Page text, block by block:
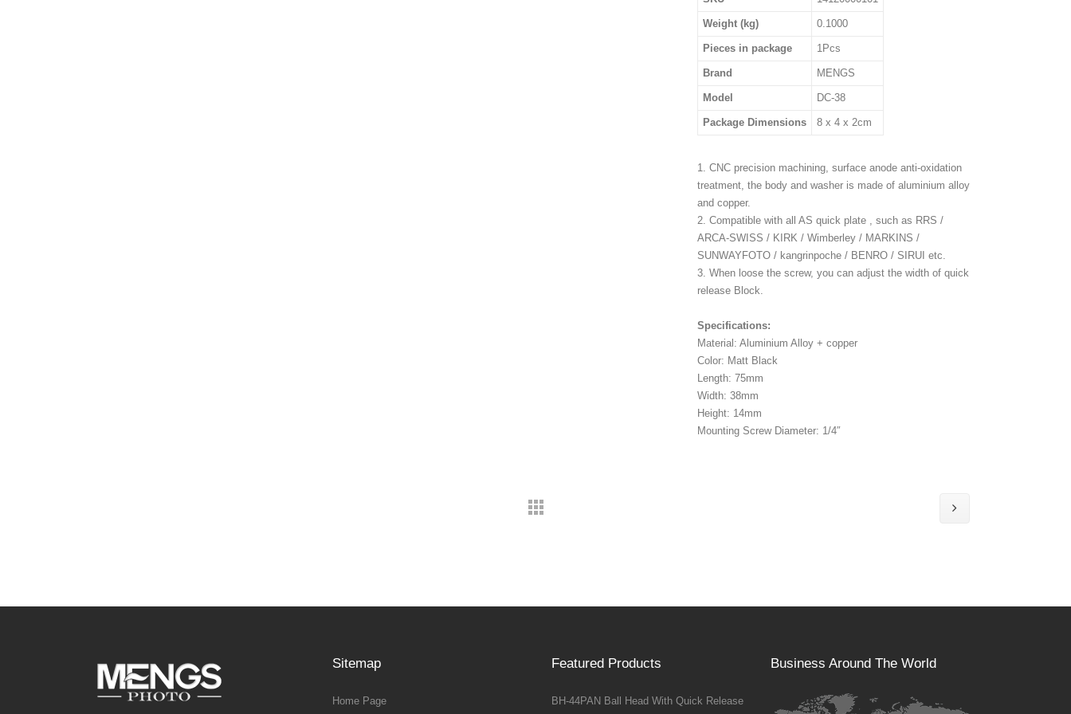
Weight (kg) 0.1000
Pieces in package 1Pcs
Brand MENGS
Model DC-38
Package Dimensions 8 x 4 x 2cm
1. CNC precision machining, surface anode anti-oxidation
treatment, the body and washer is made of aluminium alloy
and copper.
2. Compatible with all AS quick plate , such as RRS /
ARCA-SWISS / KIRK / Wimberley / MARKINS /
SUNWAYFOTO / kangrinpoche / BENRO / SIRUI etc.
3. When loose the screw, you can adjust the width of quick
release Block.
Specifications:
Material: Aluminium Alloy + copper
Color: Matt Black
Length: 75mm
Width: 38mm
Height: 14mm
Mounting Screw Diameter: 1/4″
Sitemap
Home Page
Featured Products
BH-44PAN Ball Head With Quick Release
Business Around The World